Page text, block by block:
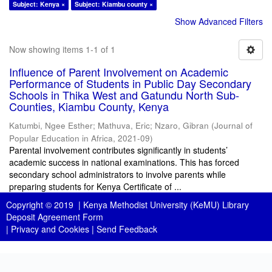
Subject: Kenya ×
Subject: Kiambu county ×
Show Advanced Filters
Now showing items 1-1 of 1
Influence of Parent Involvement on Academic
Performance of Students in Public Day Secondary
Schools in Thika West and Gatundu North Sub-
Counties, Kiambu County, Kenya
Katumbi, Ngee Esther; Mathuva, Eric; Nzaro, Gibran (Journal of
Popular Education in Africa, 2021-09)
Parental involvement contributes significantly in students’
academic success in national examinations. This has forced
secondary school administrators to involve parents while
preparing students for Kenya Certificate of ...
Copyright © 2019 | Kenya Methodist University (KeMU) Library
Deposit Agreement Form
| Privacy and Cookies | Send Feedback